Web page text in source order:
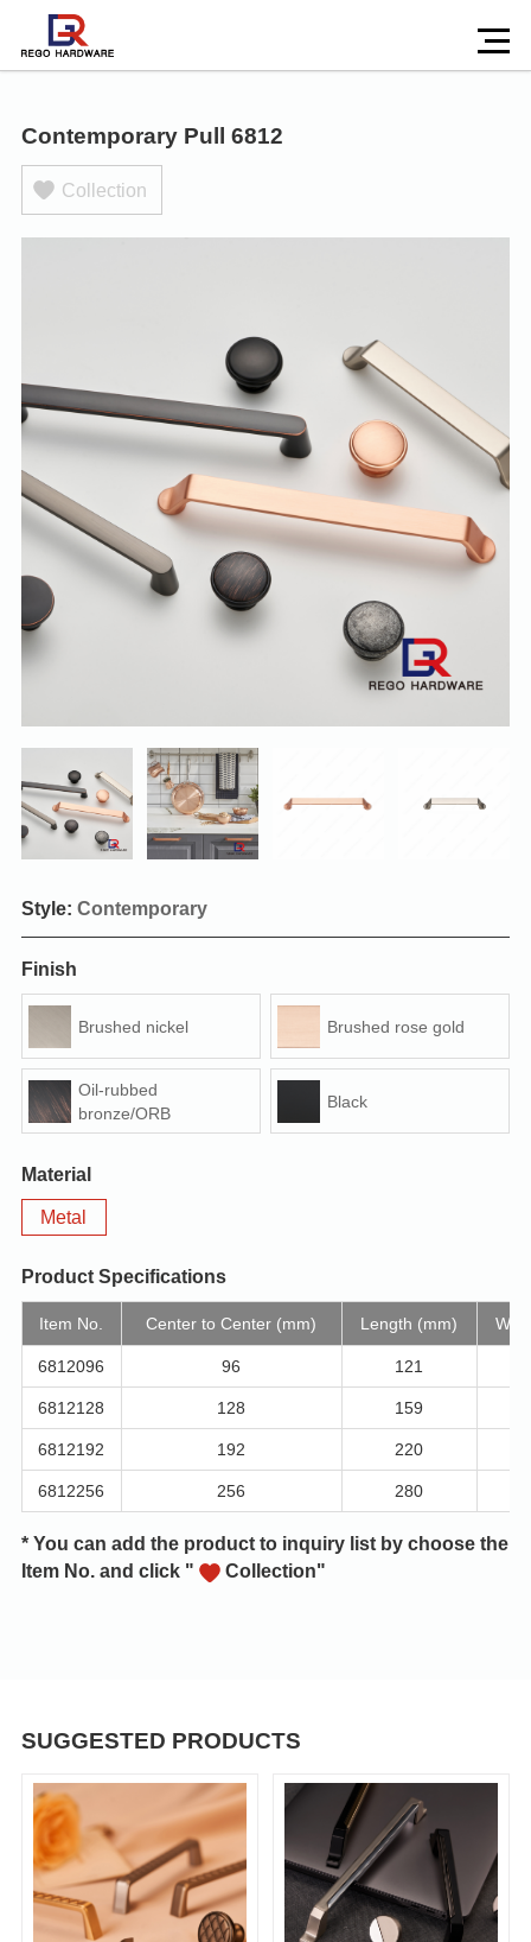
Contemporary Pull 6812
Collection
Style: Contemporary
Finish
Brushed nickel Brushed rose gold
Oil-rubbed
bronze/ORB
Black
Material
Metal
Product Specifications
Item No. Center to Center (mm) Length (mm)
6812096 96 121
6812128 128 159
6812192 192 220
6812256 256 280
* You can add the product to inquiry list by choose the
Item No. and click "
Collection"
SUGGESTED PRODUCTS